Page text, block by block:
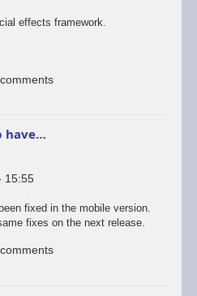
effects framework.
have…
15:55
fixed in the mobile version.
fixes on the next release.